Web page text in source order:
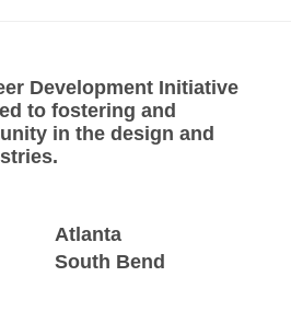
Development Initiative
to fostering and
in the design and
Atlanta
South Bend